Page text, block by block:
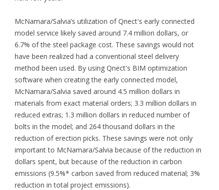
McNamara/Salvia’s utilization of Qnect's early connected
model service likely saved around 7.4 million dollars, or
6.7% of the steel package cost. These savings would not
have been realized had a conventional steel delivery
method been used. By using Qnect's BIM optimization
software when creating the early connected model,
McNamara/Salvia saved around 4.5 million dollars in
materials from exact material orders; 3.3 million dollars in
reduced extras; 1.3 million dollars in reduced number of
bolts in the model; and 264 thousand dollars in the
reduction of erection picks. These savings were not only
important to McNamara/Salvia because of the reduction in
dollars spent, but because of the reduction in carbon
emissions (9.5%* carbon saved from reduced material; 3%
reduction in total project emissions).